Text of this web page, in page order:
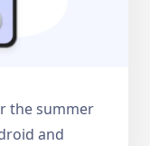
the summer
and